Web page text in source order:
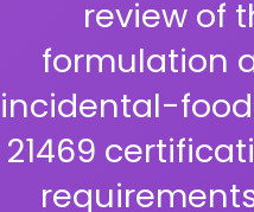
review of
formulation
incidental-
21469